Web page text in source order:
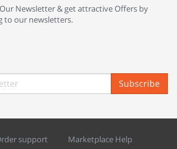
Newsletter & get attractive Offers by
to our newsletters.
Subscribe
support Marketplace Help